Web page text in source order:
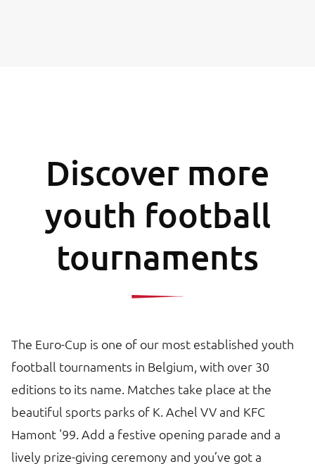
Discover more
youth football
tournaments
The Euro-Cup is one of our most established youth
football tournaments in Belgium, with over 30
editions to its name. Matches take place at the
beautiful sports parks of K. Achel VV and KFC
Hamont '99. Add a festive opening parade and a
lively prize-giving ceremony and you’ve got a